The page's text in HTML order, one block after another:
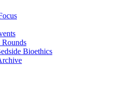
Rounds
Bioethics